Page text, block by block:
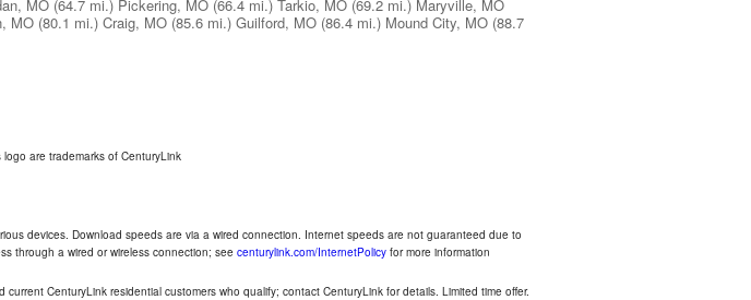
MO (64.7 mi.) Pickering, MO (66.4 mi.) Tarkio, MO (69.2 mi.) Maryville, MO
MO (80.1 mi.) Craig, MO (85.6 mi.) Guilford, MO (86.4 mi.) Mound City, MO (88.7
are trademarks of CenturyLink
devices. Download speeds are via a wired connection. Internet speeds are not guaranteed due to
through a wired or wireless connection; see centurylink.com/InternetPolicy for more information
CenturyLink residential customers who qualify; contact CenturyLink for details. Limited time offer.